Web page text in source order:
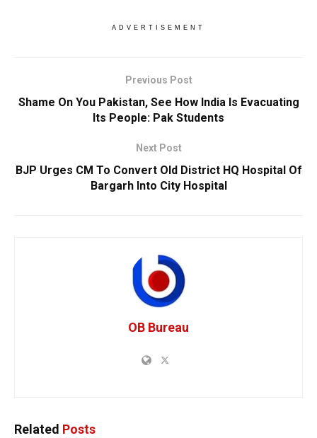
ADVERTISEMENT
Previous Post
Shame On You Pakistan, See How India Is Evacuating
Its People: Pak Students
Next Post
BJP Urges CM To Convert Old District HQ Hospital Of
Bargarh Into City Hospital
OB Bureau
Related Posts